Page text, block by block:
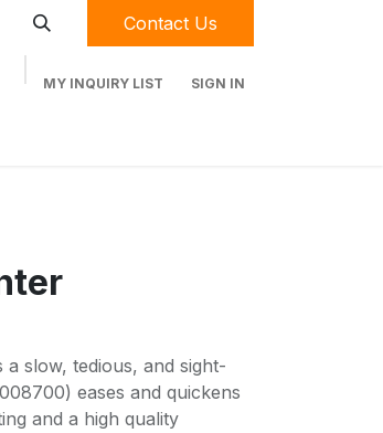
Contact Us
MY INQUIRY LIST SIGN IN
slow, tedious, and sight-
eases and quickens
and a high quality